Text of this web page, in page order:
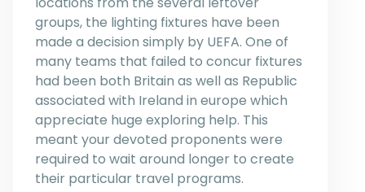
groups, the lighting fixtures have been
made a decision simply by UEFA. One of
many teams that failed to concur fixtures
had been both Britain as well as Republic
associated with Ireland in europe which
appreciate huge exploring help. This
meant your devoted proponents were
required to wait around longer to create
their particular travel programs.